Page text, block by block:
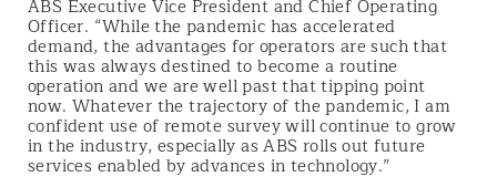
ABS Executive Vice President and Chief Operating
Officer. “While the pandemic has accelerated
demand, the advantages for operators are such that
this was always destined to become a routine
operation and we are well past that tipping point
now. Whatever the trajectory of the pandemic, I am
confident use of remote survey will continue to grow
in the industry, especially as ABS rolls out future
services enabled by advances in technology.”